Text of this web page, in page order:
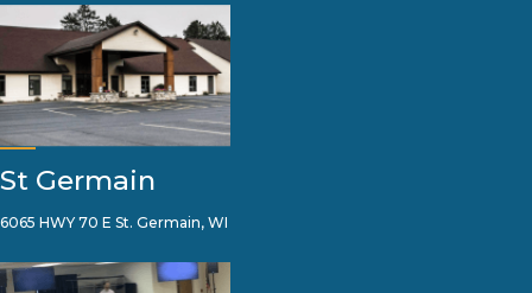
St Germain
6065 HWY 70 E St. Germain, WI